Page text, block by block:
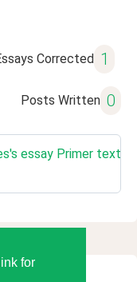
for
Corrected 1
Posts Written 0
essay Primer texto